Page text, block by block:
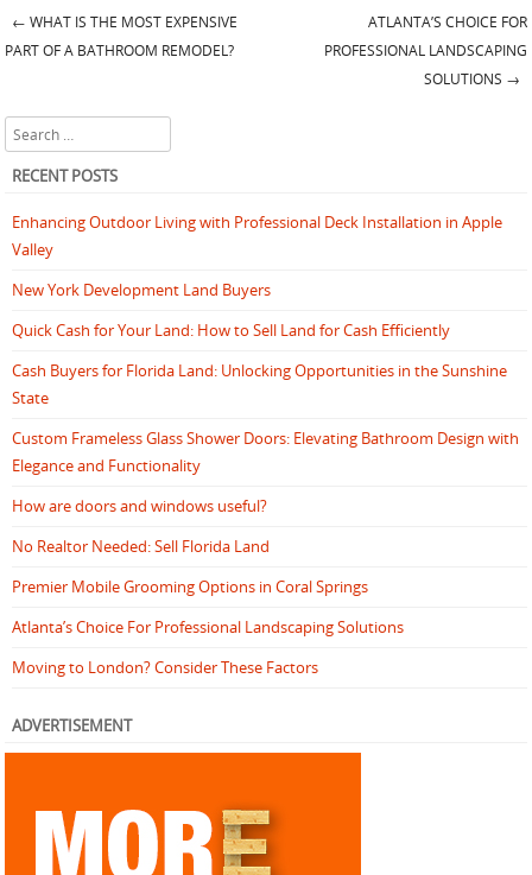
Post navigation
← WHAT IS THE MOST EXPENSIVE
PART OF A BATHROOM REMODEL?
ATLANTA’S CHOICE FOR
PROFESSIONAL LANDSCAPING
SOLUTIONS →
Search
RECENT POSTS
Enhancing Outdoor Living with Professional Deck Installation in Apple
Valley
New York Development Land Buyers
Quick Cash for Your Land: How to Sell Land for Cash Efficiently
Cash Buyers for Florida Land: Unlocking Opportunities in the Sunshine
State
Custom Frameless Glass Shower Doors: Elevating Bathroom Design with
Elegance and Functionality
How are doors and windows useful?
No Realtor Needed: Sell Florida Land
Premier Mobile Grooming Options in Coral Springs
Atlanta’s Choice For Professional Landscaping Solutions
Moving to London? Consider These Factors
ADVERTISEMENT